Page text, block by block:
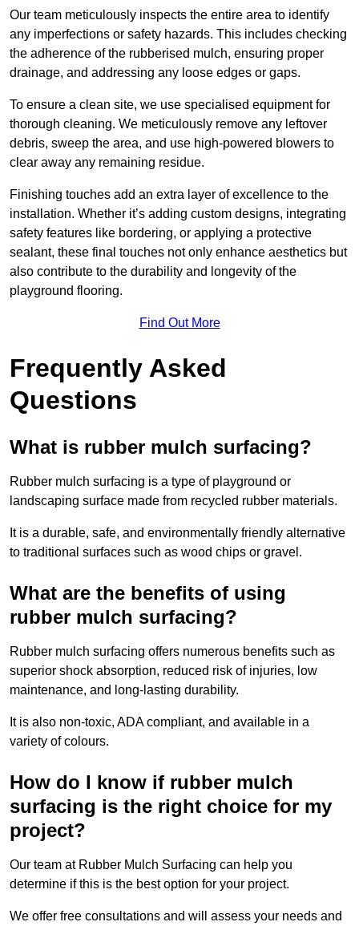
Our team meticulously inspects the entire area to identify
any imperfections or safety hazards. This includes checking
the adherence of the rubberised mulch, ensuring proper
drainage, and addressing any loose edges or gaps.
To ensure a clean site, we use specialised equipment for
thorough cleaning. We meticulously remove any leftover
debris, sweep the area, and use high-powered blowers to
clear away any remaining residue.
Finishing touches add an extra layer of excellence to the
installation. Whether it’s adding custom designs, integrating
safety features like bordering, or applying a protective
sealant, these final touches not only enhance aesthetics but
also contribute to the durability and longevity of the
playground flooring.
Find Out More
Frequently Asked
Questions
What is rubber mulch surfacing?
Rubber mulch surfacing is a type of playground or
landscaping surface made from recycled rubber materials.
It is a durable, safe, and environmentally friendly alternative
to traditional surfaces such as wood chips or gravel.
What are the benefits of using
rubber mulch surfacing?
Rubber mulch surfacing offers numerous benefits such as
superior shock absorption, reduced risk of injuries, low
maintenance, and long-lasting durability.
It is also non-toxic, ADA compliant, and available in a
variety of colours.
How do I know if rubber mulch
surfacing is the right choice for my
project?
Our team at Rubber Mulch Surfacing can help you
determine if this is the best option for your project.
We offer free consultations and will assess your needs and